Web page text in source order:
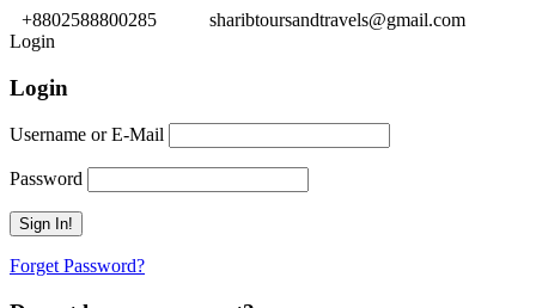
+8802588800285
sharibtoursandtravels@gmail.com
Login
Login
Username or E-Mail
Password
Forget Password?